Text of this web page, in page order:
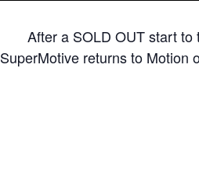
After a SOLD OUT start
SuperMotive returns to Motion